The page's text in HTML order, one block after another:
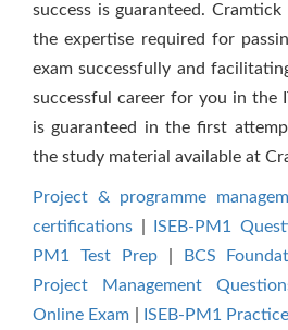
success is guaranteed.
the expertise required for
exam successfully and
successful career for you in the
is guaranteed in the first
the study material available at
Project & programme
certifications
ISEB-PM1
PM1 Test Prep|
BCS
Project Management
Online Exam
ISEB-PM1